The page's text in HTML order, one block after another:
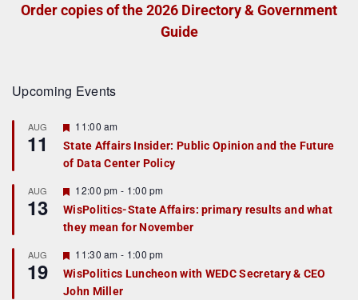
Order copies of the 2026 Directory & Government
Guide
Upcoming Events
AUG
11
F
a
t
r
e
d
11:00 am
State Affairs Insider: Public Opinion and the Future
of Data Center Policy
AUG
13
F
e
a
t
r
e
d
12:00 pm - 1:00 pm
WisPolitics-State Affairs: primary results and what
they mean for November
AUG
19
F
e
a
t
11:30 am - 1:00 pm
WisPolitics Luncheon with WEDC Secretary & CEO
John Miller